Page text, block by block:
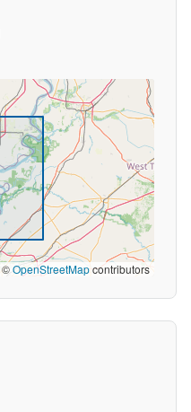
©OpenStreetMapcontributors